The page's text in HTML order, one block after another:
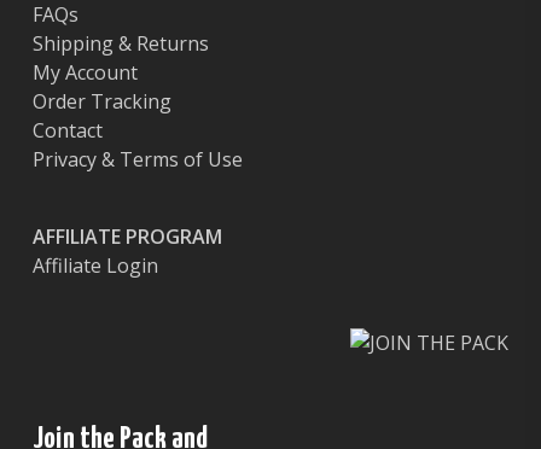
FAQs
Shipping & Returns
My Account
Order Tracking
Contact
Privacy & Terms of Use
AFFILIATE PROGRAM
Affiliate Login
Join the Pack and